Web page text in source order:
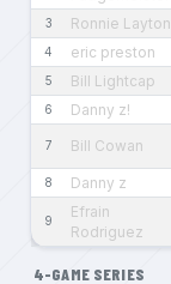
3 Ronnie Layton
4 eric preston
5 Bill Lightcap
6 Danny z!
7 Bill Cowan
8 Danny z
9
Efrain
Rodriguez
4-GAME SERIES